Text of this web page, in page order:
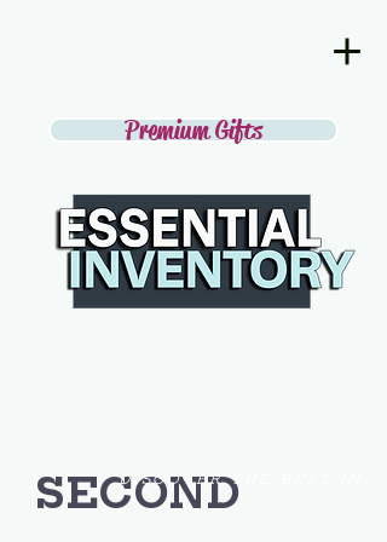
Premium Gifts
SECOND
DISCOVER THE BEST IN